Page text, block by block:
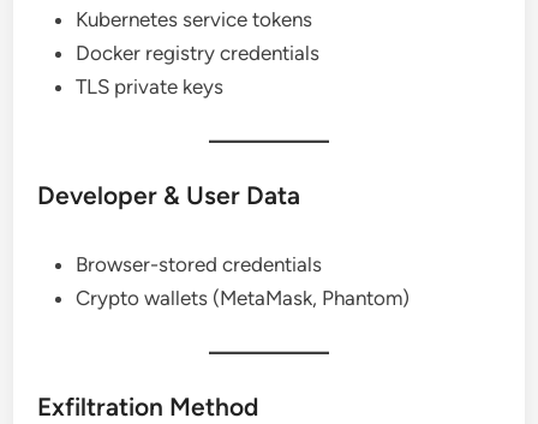
Kubernetes service tokens
Docker registry credentials
TLS private keys
Developer & User Data
Browser-stored credentials
Crypto wallets (MetaMask, Phantom)
Exfiltration Method